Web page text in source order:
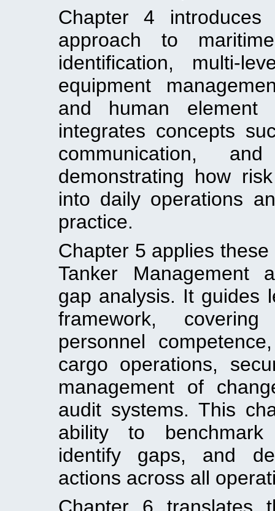
Chapter 4 introduces
approach to
identification, multi-
equipment
and human element
integrates concepts
communication,
demonstrating how
into daily operations
practice.
Chapter 5 applies
Tanker Management
gap analysis. It guides
framework, covering
personnel
cargo operations,
management of
audit systems. This
ability to benchmark
identify gaps, and
actions across all